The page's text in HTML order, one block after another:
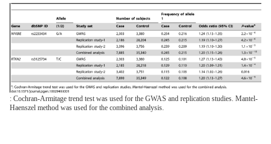
: Cochran-Armitage trend test was used for the GWAS and replication studies. Mantel-
Haenszel method was used for the combined analysis.